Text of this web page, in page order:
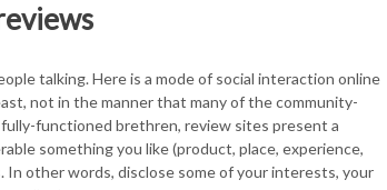
talking. Here is a mode of social interaction online
not in the manner that many of the community-
functioned brethren, review sites present a
something you like (product, place, experience,
other words, disclose some of your interests, your